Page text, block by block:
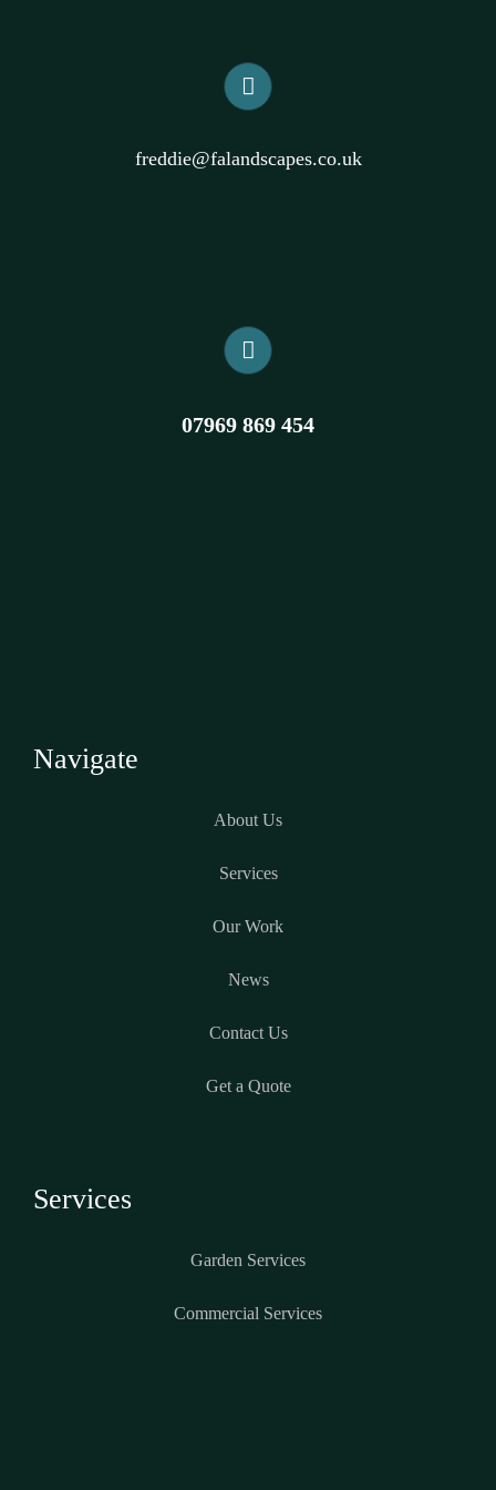
freddie@falandscapes.co.uk
07969 869 454
Navigate
About Us
Services
Our Work
News
Contact Us
Get a Quote
Services
Garden Services
Commercial Services